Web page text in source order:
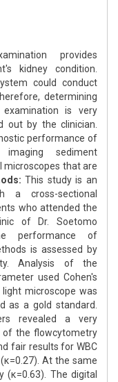
provides
kidney condition.
could conduct
determining
is very
out by the clinician.
performance of
sediment
microscopes that are
This study is an
a cross-sectional
who attended the
of Dr. Soetomo
performance of
is assessed by
Analysis of the
used Cohen's
microscope was
as a gold standard.
revealed a very
of the flowcytometry
fair results for WBC
At the same
The digital